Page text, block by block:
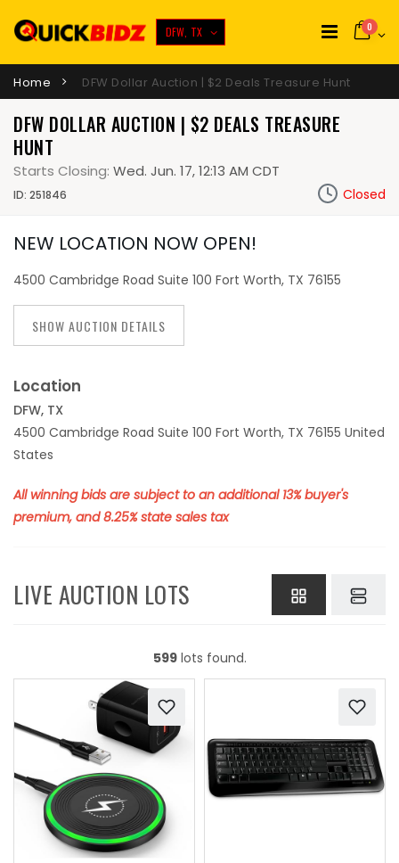
DFW, TX 0
Home DFW Dollar Auction | $2 Deals Treasure Hunt
DFW DOLLAR AUCTION | $2 DEALS TREASURE
HUNT
Starts Closing: Wed. Jun. 17, 12:13 AM CDT
ID: 251846 Closed
NEW LOCATION NOW OPEN!
4500 Cambridge Road Suite 100 Fort Worth, TX 76155
SHOW AUCTION DETAILS
Location
DFW, TX
4500 Cambridge Road Suite 100 Fort Worth, TX 76155 United
States
All winning bids are subject to an additional 13% buyer's
premium, and 8.25% state sales tax
LIVE AUCTION LOTS
599lots found.